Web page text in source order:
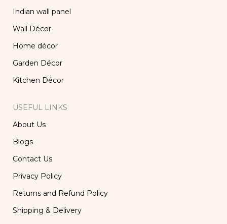
Indian wall panel
Wall Décor
Home décor
Garden Décor
Kitchen Décor
USEFUL LINKS
About Us
Blogs
Contact Us
Privacy Policy
Returns and Refund Policy
Shipping & Delivery